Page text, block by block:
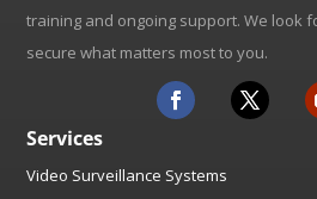
training and ongoing support. We look
secure what matters most to you.
Services
Video Surveillance Systems